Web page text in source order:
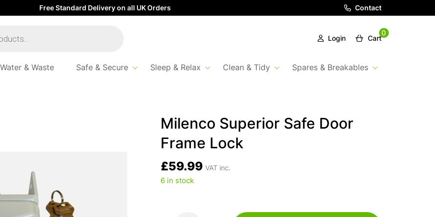
Free Standard Delivery on all UK Orders Contact
Login
0
Cart
Water & Waste Safe & Secure Sleep & Relax Clean & Tidy Spares & Breakables
Milenco Superior Safe Door
Frame Lock
£59.99 VAT inc.
6 in stock